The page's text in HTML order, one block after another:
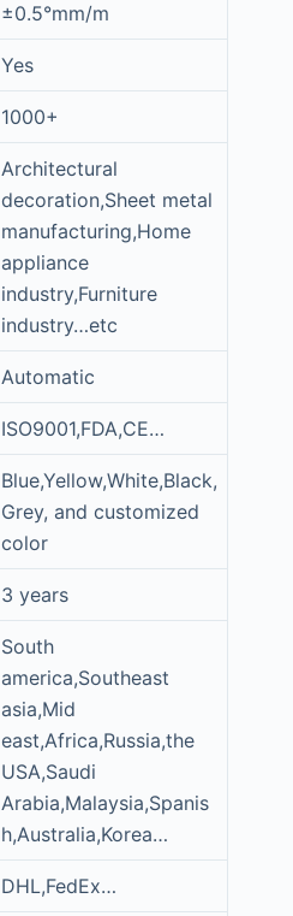
±0.5°mm/m
Yes
1000+
Architectural
decoration,Sheet metal
manufacturing,Home
appliance
industry,Furniture
industry…etc
Automatic
ISO9001,FDA,CE…
Blue,Yellow,White,Black,
Grey, and customized
color
3 years
South
america,Southeast
asia,Mid
east,Africa,Russia,the
USA,Saudi
Arabia,Malaysia,Spanis
h,Australia,Korea…
DHL,FedEx…